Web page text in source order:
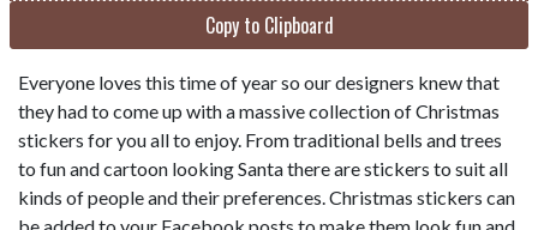
Copy to Clipboard
Everyone loves this time of year so our designers knew that
they had to come up with a massive collection of Christmas
stickers for you all to enjoy. From traditional bells and trees
to fun and cartoon looking Santa there are stickers to suit all
kinds of people and their preferences. Christmas stickers can